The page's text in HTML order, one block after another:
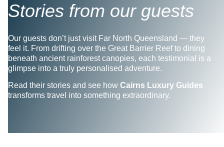
Stories from our guests
Our guests don’t just visit Far North Queensland — they
feel it. From drifting over the Great Barrier Reef to dining
beneath ancient rainforest canopies, each testimonial is a
glimpse into a truly personalised adventure.
Read their stories and see how Cairns Luxury Guides
transforms travel into something extraordinary.